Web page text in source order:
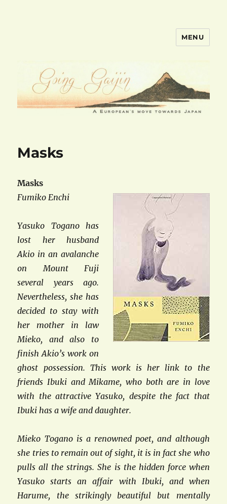
MENU
Masks
Masks
Fumiko Enchi
Yasuko Togano has
lost her husband
Akio in an avalanche
on Mount Fuji
several years ago.
Nevertheless, she has
decided to stay with
her mother in law
Mieko, and also to
finish Akio’s work on
ghost possession. This work is her link to the
friends Ibuki and Mikame, who both are in love
with the attractive Yasuko, despite the fact that
Ibuki has a wife and daughter.
Mieko Togano is a renowned poet, and although
she tries to remain out of sight, it is in fact she who
pulls all the strings. She is the hidden force when
Yasuko starts an affair with Ibuki, and when
Harume, the strikingly beautiful but mentally